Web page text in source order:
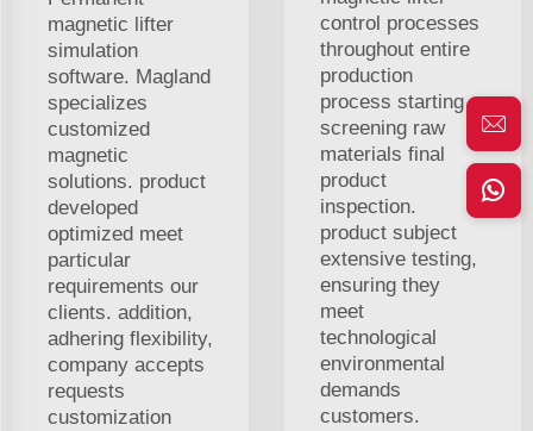
magnetic lifter
simulation
software. Magland
specializes
customized
magnetic
solutions. product
developed
optimized meet
particular
requirements our
clients. addition,
adhering flexibility,
company accepts
requests
customization
control processes
throughout entire
production
process starting
screening raw
materials final
product
inspection.
product subject
extensive testing,
ensuring they
meet
technological
environmental
demands
customers.